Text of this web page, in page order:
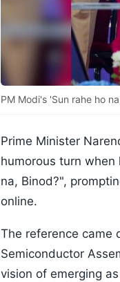
PM Modi's 'Sun rahe ho
Prime Minister
humorous turn
na, Binod?",
online.
The reference came
Semiconductor
vision of emerging